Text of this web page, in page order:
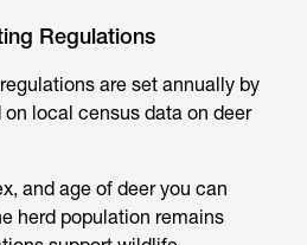
Regulations
are set annually by
local census data on deer
and age of deer you can
herd population remains